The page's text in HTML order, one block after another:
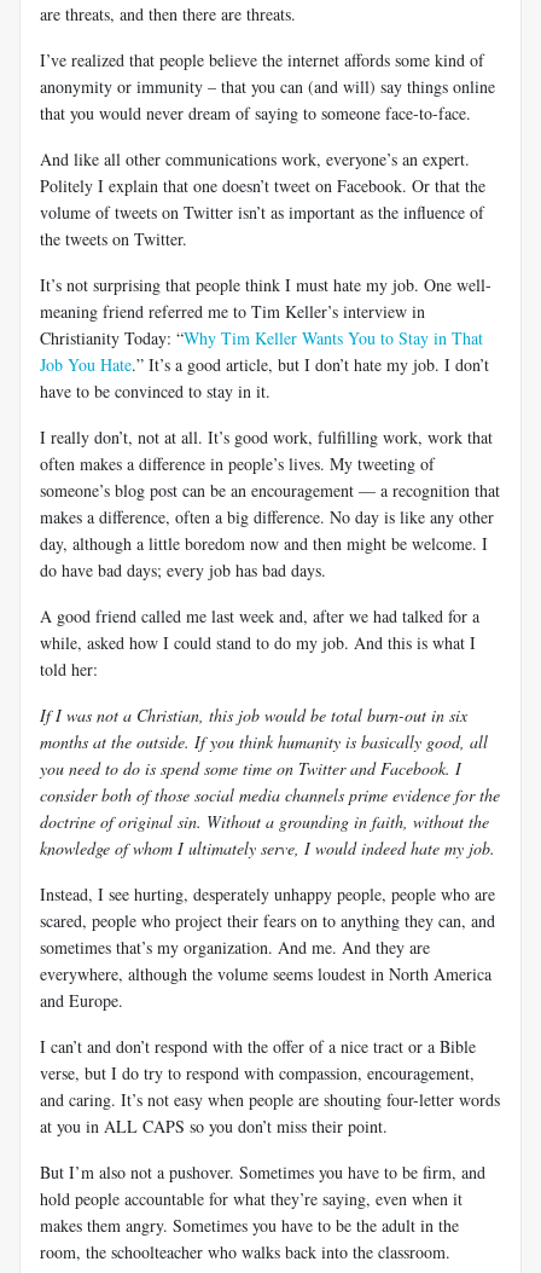
are threats, and then there are threats.
I’ve realized that people believe the internet affords some kind of
anonymity or immunity – that you can (and will) say things online
that you would never dream of saying to someone face-to-face.
And like all other communications work, everyone’s an expert.
Politely I explain that one doesn’t tweet on Facebook. Or that the
volume of tweets on Twitter isn’t as important as the influence of
the tweets on Twitter.
It’s not surprising that people think I must hate my job. One well-
meaning friend referred me to Tim Keller’s interview in
Christianity Today: “Why Tim Keller Wants You to Stay in That
Job You Hate.” It’s a good article, but I don’t hate my job. I don’t
have to be convinced to stay in it.
I really don’t, not at all. It’s good work, fulfilling work, work that
often makes a difference in people’s lives. My tweeting of
someone’s blog post can be an encouragement — a recognition that
makes a difference, often a big difference. No day is like any other
day, although a little boredom now and then might be welcome. I
do have bad days; every job has bad days.
A good friend called me last week and, after we had talked for a
while, asked how I could stand to do my job. And this is what I
told her:
If I was not a Christian, this job would be total burn-out in six
months at the outside. If you think humanity is basically good, all
you need to do is spend some time on Twitter and Facebook. I
consider both of those social media channels prime evidence for the
doctrine of original sin. Without a grounding in faith, without the
knowledge of whom I ultimately serve, I would indeed hate my job.
Instead, I see hurting, desperately unhappy people, people who are
scared, people who project their fears on to anything they can, and
sometimes that’s my organization. And me. And they are
everywhere, although the volume seems loudest in North America
and Europe.
I can’t and don’t respond with the offer of a nice tract or a Bible
verse, but I do try to respond with compassion, encouragement,
and caring. It’s not easy when people are shouting four-letter words
at you in ALL CAPS so you don’t miss their point.
But I’m also not a pushover. Sometimes you have to be firm, and
hold people accountable for what they’re saying, even when it
makes them angry. Sometimes you have to be the adult in the
room, the schoolteacher who walks back into the classroom.